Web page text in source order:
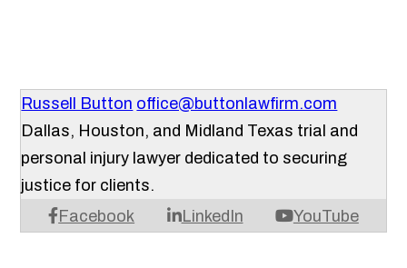
Russell Button office@buttonlawfirm.com
Facebook LinkedIn YouTube
Dallas, Houston, and Midland Texas trial and
personal injury lawyer dedicated to securing
justice for clients.